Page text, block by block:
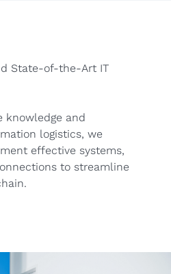
State-of-the-Art IT
knowledge and
logistics, we
effective systems,
to streamline